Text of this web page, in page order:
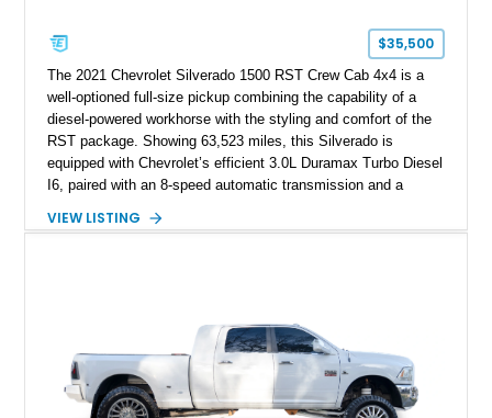
$35,500
The 2021 Chevrolet Silverado 1500 RST Crew Cab 4x4 is a
well-optioned full-size pickup combining the capability of a
diesel-powered workhorse with the styling and comfort of the
RST package. Showing 63,523 miles, this Silverado is
equipped with Chevrolet’s efficient 3.0L Duramax Turbo Diesel
I6, paired with an 8-speed automatic transmission and a
Tintcoat with a Jet Black interior, this example features
VIEW LISTING